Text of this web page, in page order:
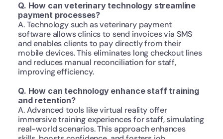
Q. How can veterinary technology streamline
payment processes?
A. Technology such as veterinary payment
software allows clinics to send invoices via SMS
and enables clients to pay directly from their
mobile devices. This eliminates long checkout lines
and reduces manual reconciliation for staff,
improving efficiency.
Q. How can technology enhance staff training
and retention?
A. Advanced tools like virtual reality offer
immersive training experiences for staff, simulating
real-world scenarios. This approach enhances